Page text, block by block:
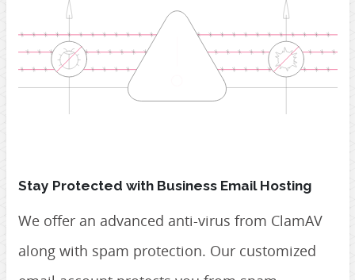
Stay Protected with Business Email Hosting
We offer an advanced anti-virus from ClamAV
along with spam protection. Our customized